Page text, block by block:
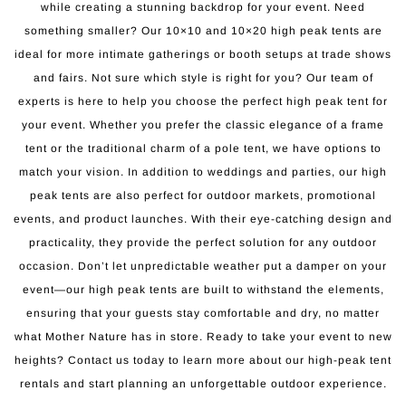
while creating a stunning backdrop for your event. Need
something smaller? Our 10×10 and 10×20 high peak tents are
ideal for more intimate gatherings or booth setups at trade shows
and fairs. Not sure which style is right for you? Our team of
experts is here to help you choose the perfect high peak tent for
your event. Whether you prefer the classic elegance of a frame
tent or the traditional charm of a pole tent, we have options to
match your vision. In addition to weddings and parties, our high
peak tents are also perfect for outdoor markets, promotional
events, and product launches. With their eye-catching design and
practicality, they provide the perfect solution for any outdoor
occasion. Don’t let unpredictable weather put a damper on your
event—our high peak tents are built to withstand the elements,
ensuring that your guests stay comfortable and dry, no matter
what Mother Nature has in store. Ready to take your event to new
heights? Contact us today to learn more about our high-peak tent
rentals and start planning an unforgettable outdoor experience.